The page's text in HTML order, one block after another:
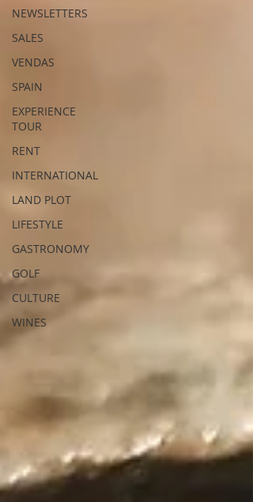
NEWSLETTERS
SALES
VENDAS
SPAIN
EXPERIENCE
TOUR
RENT
INTERNATIONAL
LAND PLOT
LIFESTYLE
GASTRONOMY
GOLF
CULTURE
WINES